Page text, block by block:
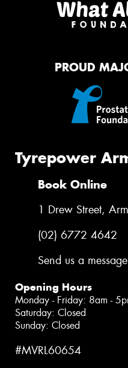
PROUD
Tyrepower
Book Online
1 Drew Street,
(02) 6772 4642
Send us a message
Opening Hours
Monday - Friday: 8am -
Saturday: Closed
Sunday: Closed
#MVRL60654